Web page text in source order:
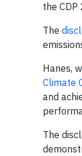
the
The
Hanes,
Climate
and
The